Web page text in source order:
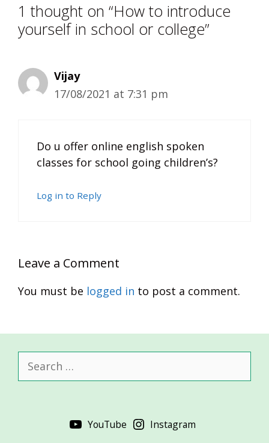
1 thought on “How to introduce
yourself in school or college”
Vijay
17/08/2021 at 7:31 pm
Do u offer online english spoken
classes for school going children’s?
Log in to Reply
Leave a Comment
You must be logged in to post a comment.
for:
YouTube Instagram